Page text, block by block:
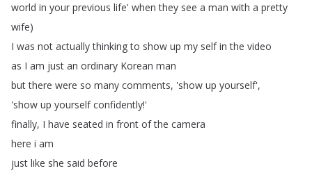
world in your previous life' when they see a man with a pretty
wife)
I was not actually thinking to show up my self in the video
as I am just an ordinary Korean man
but there were so many comments, 'show up yourself',
'show up yourself confidently!'
finally, I have seated in front of the camera
here i am
just like she said before